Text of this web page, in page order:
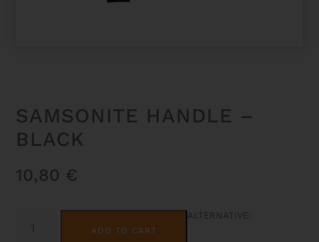
SAMSONITE HANDLE –
BLACK
10,80 €
SAMSONITE
HANDLE
ADD TO CART
ALTERNATIVE: